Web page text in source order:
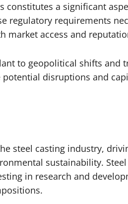
constitutes a significant
regulatory requirements
market access and
to geopolitical shifts and
disruptions and
steel casting industry,
sustainability.
in research and